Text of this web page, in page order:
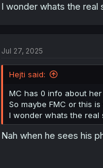
I wonder whats the
Jul 27, 2025
Hejti said:
MC has 0 info about
So maybe FMC or this
I wonder whats the real
Nah when he sees his